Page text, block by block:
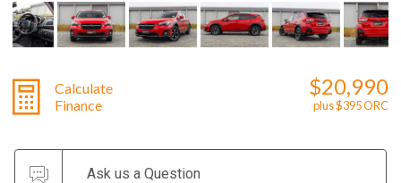
Calculate
Finance
$20,990
plus $395 ORC
Ask us a Question